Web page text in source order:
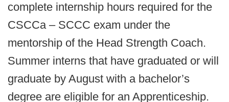
complete internship hours required for the
CSCCa – SCCC exam under the
mentorship of the Head Strength Coach.
Summer interns that have graduated or will
graduate by August with a bachelor’s
degree are eligible for an Apprenticeship.